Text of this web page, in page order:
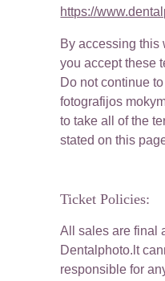
https://
By accessing this
you accept these
Do not continue
fotografijos
to take all of the
stated on this
Ticket Policies:
All sales are final
Dentalphoto.lt
responsible for